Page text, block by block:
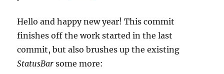
Hello and happy new year! This commit
finishes off the work started in the last
commit, but also brushes up the existing
StatusBar some more: